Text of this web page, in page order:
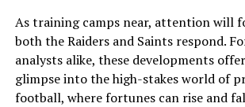
As training camps near, attention will
both the Raiders and Saints respond.
analysts alike, these developments
glimpse into the high-stakes world of
football, where fortunes can rise and